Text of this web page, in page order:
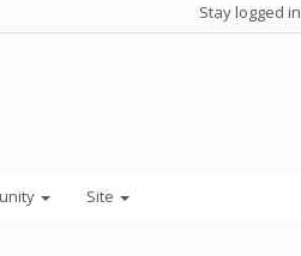
Stay logged in
Site